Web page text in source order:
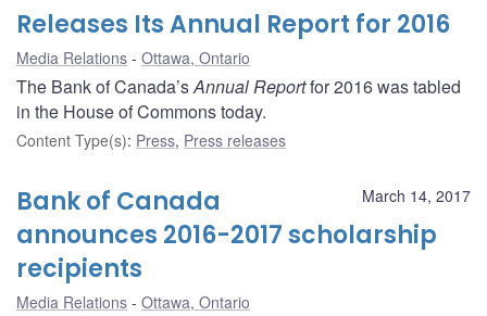
Releases Its Annual Report for 2016
Media Relations Ottawa, Ontario
The Bank of Canada’sAnnual Reportfor 2016 was tabled
in the House of Commons today.
Content Type(s): Press, Press releases
March 14, 2017
Bank of Canada
announces 2016-2017 scholarship
recipients
Media Relations Ottawa, Ontario